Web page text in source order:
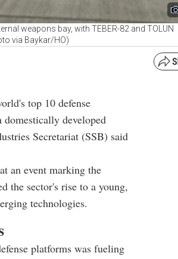
weapons bay, with TEBER-82 and TOLUN
via Baykar/HO)
top 10 defense
developed
Secretariat (SSB) said
an event marking the
the sector's rise to a young,
technologies.
platforms was fueling